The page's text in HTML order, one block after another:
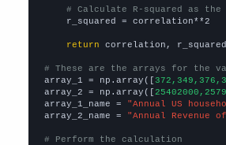
# Calculate R-squared as
    r_squared = correlation**2
return correlation,
# These are the arrays for the
array_1 = np.array([
array_2 = np.array([
array_1_name =
"Annual US
array_2_name =
"Annual Revenue
# Perform the calculation